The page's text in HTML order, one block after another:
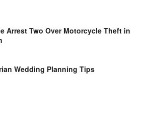
Arrest Two Over Motorcycle Theft in
Wedding Planning Tips